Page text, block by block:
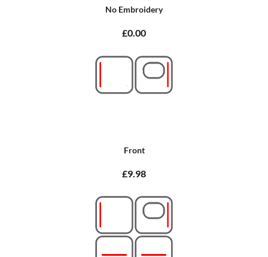
No Embroidery
£0.00
Front
£9.98